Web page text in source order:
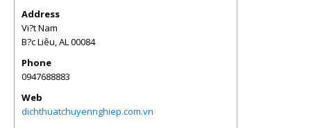
Address
Vi?t Nam
B?c Liêu,AL00084
Phone
0947688883
Web
dichthuatchuyennghiep.com.vn